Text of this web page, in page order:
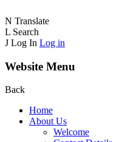
N Translate
L Search
J Log In Log in
Website Menu
Back
Home
About Us
Welcome